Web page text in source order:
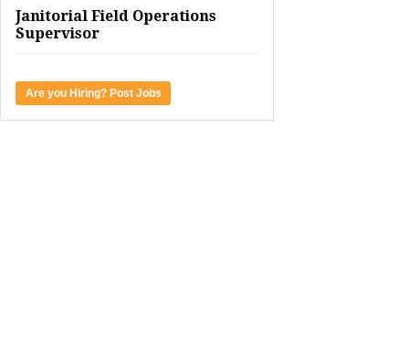
Janitorial Field Operations
Supervisor
Are you Hiring? Post Jobs